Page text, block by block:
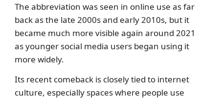
The abbreviation was seen in online use as far
back as the late 2000s and early 2010s, but it
became much more visible again around 2021
as younger social media users began using it
more widely.
Its recent comeback is closely tied to internet
culture, especially spaces where people use